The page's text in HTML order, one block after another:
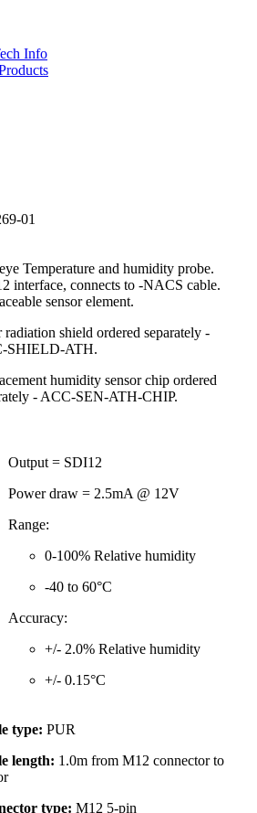
Info
01
Temperature and humidity probe.
interface, connects to -NACS cable.
sensor element.
radiation shield ordered separately -
SHIELD-ATH.
humidity sensor chip ordered
- ACC-SEN-ATH-CHIP.
Output = SDI12
Power draw = 2.5mA @ 12V
Range:
0-100% Relative humidity
-40 to 60°C
Accuracy:
+/- 2.0% Relative humidity
+/- 0.15°C
type: PUR
length: 1.0m from M12 connector to
type: M12 5-pin